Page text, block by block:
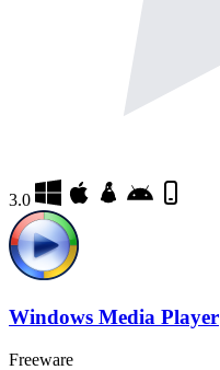
3.0
Windows Media Player
Freeware